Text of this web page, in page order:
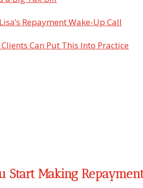
Repayment Wake-Up Call
Can Put This Into Practice
Start Making